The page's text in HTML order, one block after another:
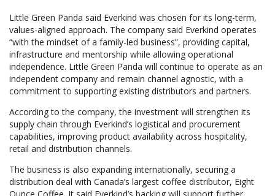
Little Green Panda said Everkind was chosen for its long-term,
values-aligned approach. The company said Everkind operates
“with the mindset of a family-led business”, providing capital,
infrastructure and mentorship while allowing operational
independence. Little Green Panda will continue to operate as an
independent company and remain channel agnostic, with a
commitment to supporting existing distributors and partners.
According to the company, the investment will strengthen its
supply chain through Everkind’s logistical and procurement
capabilities, improving product availability across hospitality,
retail and distribution channels.
The business is also expanding internationally, securing a
distribution deal with Canada’s largest coffee distributor, Eight